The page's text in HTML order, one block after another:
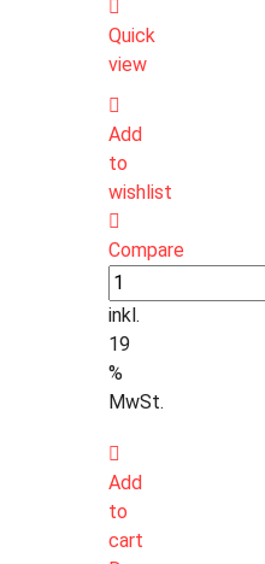
Quick
view
Add
to
wishlist
Compare
inkl.
19
%
MwSt.
Add
to
cart